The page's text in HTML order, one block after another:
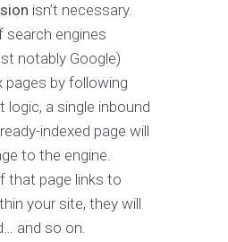
isn’t necessary.
search engines
notably Google)
pages by following
logic, a single inbound
indexed page will
to the engine.
that page links to
your site, they will
and so on.